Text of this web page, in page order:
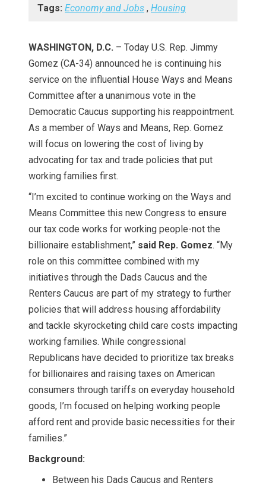
Tags: Economy and Jobs , Housing
WASHINGTON, D.C. – Today U.S. Rep. Jimmy
Gomez (CA-34) announced he is continuing his
service on the influential House Ways and Means
Committee after a unanimous vote in the
Democratic Caucus supporting his reappointment.
As a member of Ways and Means, Rep. Gomez
will focus on lowering the cost of living by
advocating for tax and trade policies that put
working families first.
“I’m excited to continue working on the Ways and
Means Committee this new Congress to ensure
our tax code works for working people-not the
billionaire establishment,” said Rep. Gomez. “My
role on this committee combined with my
initiatives through the Dads Caucus and the
Renters Caucus are part of my strategy to further
policies that will address housing affordability
and tackle skyrocketing child care costs impacting
working families. While congressional
Republicans have decided to prioritize tax breaks
for billionaires and raising taxes on American
consumers through tariffs on everyday household
goods, I’m focused on helping working people
afford rent and provide basic necessities for their
families.”
Background:
Between his Dads Caucus and Renters